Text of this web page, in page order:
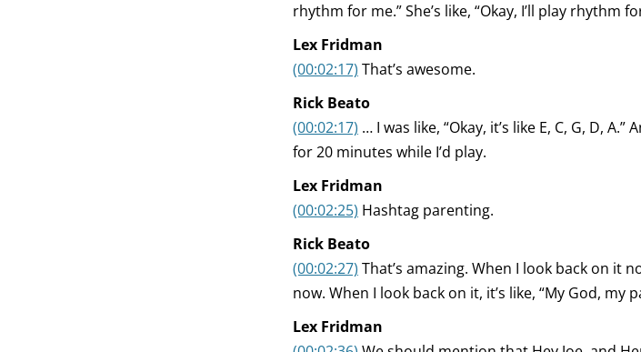
rhythm for me.” She’s like, “Okay, I’ll play rhythm
Lex Fridman
(00:02:17) That’s awesome.
Rick Beato
(00:02:17) … I was like, “Okay, it’s like E, C, G, D,
for 20 minutes while I’d play.
Lex Fridman
(00:02:25) Hashtag parenting.
Rick Beato
(00:02:27) That’s amazing. When I look back on it
now. When I look back on it, it’s like, “My God, my
Lex Fridman